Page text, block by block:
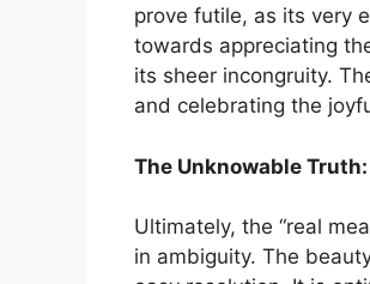
prove futile, as its very
towards appreciating
its sheer incongruity.
and celebrating the
The Unknowable
Ultimately, the “real
in ambiguity. The